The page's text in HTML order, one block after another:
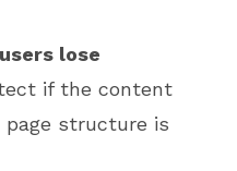
lose
if the content
structure is